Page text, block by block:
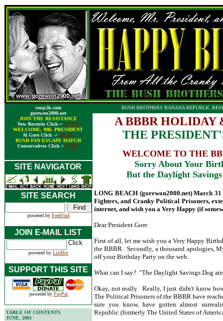
coup2k.com
gorewon2000.net
JOIN THE RESISTANCE
New Recruits Click-> HERE
WELCOME, MR. PRESIDENT
Al Gore Click -> HERE
BUSH FAN ESCAPE HATCH
Conservatives Click->HERE
BUSH BROTHERS BANANA REPUBLIC
A BBBR HOLIDAY
THE
WELCOME TO THE
Sorry About Your
But the Daylight
SITE NAVIGATOR
LONG BEACH (gorewon2000.net) March
Fighters, and Cranky Political Prisoners,
internet, and wish you a Very Happy (if
Dear President Gore:
First of all, let me wish you a Very Happy
the BBBR. Secondly, a thousand apologies,
off your Birthday Party on the web.
What can I say? "The Daylight Savings Dog
Okay, not really. Really, I just didn't know
The Political Prisoners of the BBBR have
sure you know, have gotten almost
Republic (formerly The United States of
SITE SEARCH
powered by FreeFind
JOIN E-MAIL LIST
powered by ListBot
SUPPORT THIS SITE
powered by PayPal
TABLE OF CONTENTS
JUNE, 2001